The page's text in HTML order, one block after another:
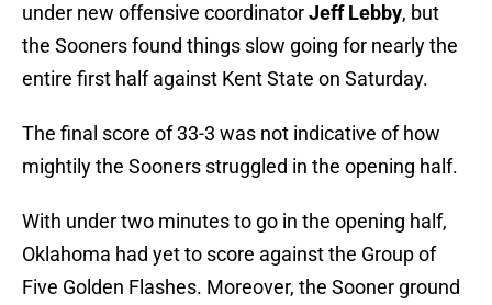
under new offensive coordinatorJeff Lebby, but
the Sooners found things slow going for nearly the
entire first half against Kent State on Saturday.
The final score of 33-3 was not indicative of how
mightily the Sooners struggled in the opening half.
With under two minutes to go in the opening half,
Oklahoma had yet to score against the Group of
Five Golden Flashes. Moreover, the Sooner ground